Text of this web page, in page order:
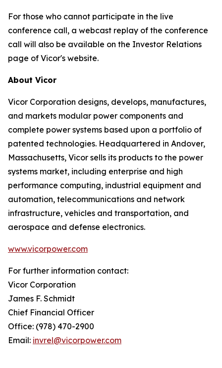
For those who cannot participate in the live
conference call, a webcast replay of the conference
call will also be available on the Investor Relations
page of Vicor's website.
About Vicor
Vicor Corporation designs, develops, manufactures,
and markets modular power components and
complete power systems based upon a portfolio of
patented technologies. Headquartered in Andover,
Massachusetts, Vicor sells its products to the power
systems market, including enterprise and high
performance computing, industrial equipment and
automation, telecommunications and network
infrastructure, vehicles and transportation, and
aerospace and defense electronics.
www.vicorpower.com
For further information contact:
Vicor Corporation
James F. Schmidt
Chief Financial Officer
Office: (978) 470-2900
Email: invrel@vicorpower.com